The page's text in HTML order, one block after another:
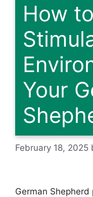
How
Your
February 18, 2025
German Shepherd